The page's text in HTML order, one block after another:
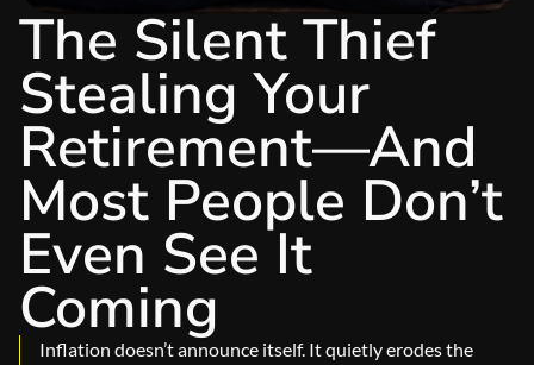
The Silent Thief
Stealing Your
Retirement—And
Most People Don’t
Even See It
Coming
Inflation doesn’t announce itself. It quietly erodes the